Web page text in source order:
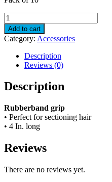
Pro
Clip
quantity
Add to cart
Category: Accessories
Description
Reviews (0)
Description
Rubberband grip
• Perfect for sectioning hair
• 4 In. long
Reviews
There are no reviews yet.